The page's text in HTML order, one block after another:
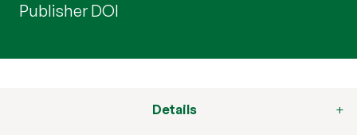
Publisher DOI
Details